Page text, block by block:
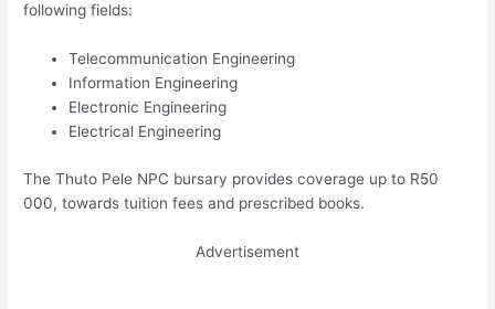
following fields:
Telecommunication Engineering
Information Engineering
Electronic Engineering
Electrical Engineering
The Thuto Pele NPC bursary provides coverage up to R50
000, towards tuition fees and prescribed books.
Advertisement